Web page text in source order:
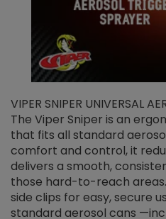
VIPER SNIPER UNIVERSAL
The Viper Sniper is an
that fits all standard
comfort and control, it
delivers a smooth,
those hard-to-reach
side clips for easy, secure
standard aerosol cans